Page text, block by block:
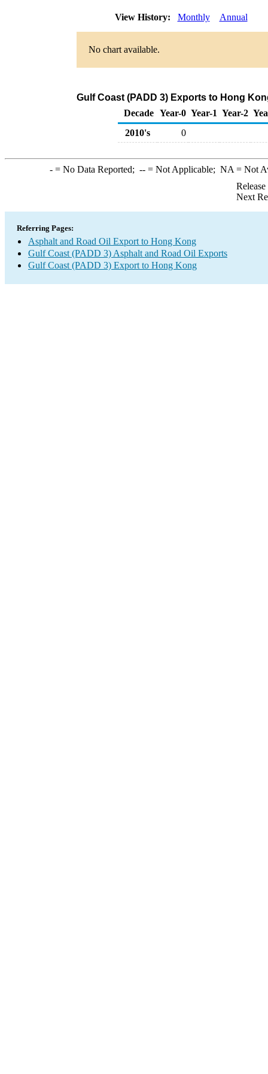
View History: Monthly Annual
No chart available.
Gulf Coast (PADD 3) Exports to Hong
Decade Year-0 Year-1 Year-2
2010's
0
-= No Data Reported; --= Not Applicable; NA = Not
Next
Referring Pages:
Asphalt and Road Oil Export to Hong Kong
Gulf Coast (PADD 3) Asphalt and Road Oil Exports
Gulf Coast (PADD 3) Export to Hong Kong